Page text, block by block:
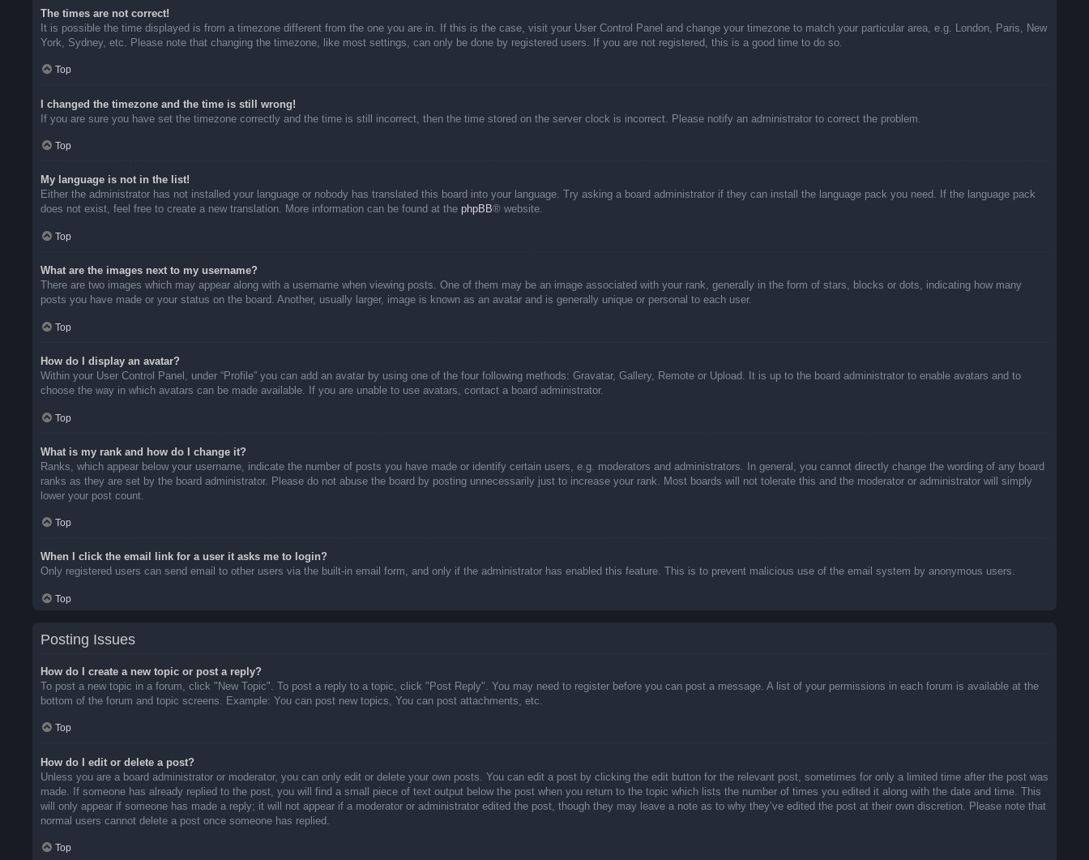
The times are not correct!
It is possible the time displayed is from a timezone different from the one you are in. If this is the case, visit your User Control Panel and change your timezone to match your particular area, e.g. London, Paris, New
York, Sydney, etc. Please note that changing the timezone, like most settings, can only be done by registered users. If you are not registered, this is a good time to do so.
Top
I changed the timezone and the time is still wrong!
If you are sure you have set the timezone correctly and the time is still incorrect, then the time stored on the server clock is incorrect. Please notify an administrator to correct the problem.
Top
My language is not in the list!
Either the administrator has not installed your language or nobody has translated this board into your language. Try asking a board administrator if they can install the language pack you need. If the language pack
does not exist, feel free to create a new translation. More information can be found at the phpBB® website.
Top
What are the images next to my username?
There are two images which may appear along with a username when viewing posts. One of them may be an image associated with your rank, generally in the form of stars, blocks or dots, indicating how many
posts you have made or your status on the board. Another, usually larger, image is known as an avatar and is generally unique or personal to each user.
Top
How do I display an avatar?
Within your User Control Panel, under “Profile” you can add an avatar by using one of the four following methods: Gravatar, Gallery, Remote or Upload. It is up to the board administrator to enable avatars and to
choose the way in which avatars can be made available. If you are unable to use avatars, contact a board administrator.
Top
What is my rank and how do I change it?
Ranks, which appear below your username, indicate the number of posts you have made or identify certain users, e.g. moderators and administrators. In general, you cannot directly change the wording of any board
ranks as they are set by the board administrator. Please do not abuse the board by posting unnecessarily just to increase your rank. Most boards will not tolerate this and the moderator or administrator will simply
lower your post count.
Top
When I click the email link for a user it asks me to login?
Only registered users can send email to other users via the built-in email form, and only if the administrator has enabled this feature. This is to prevent malicious use of the email system by anonymous users.
Top
Posting Issues
How do I create a new topic or post a reply?
To post a new topic in a forum, click "New Topic". To post a reply to a topic, click "Post Reply". You may need to register before you can post a message. A list of your permissions in each forum is available at the
bottom of the forum and topic screens. Example: You can post new topics, You can post attachments, etc.
Top
How do I edit or delete a post?
Unless you are a board administrator or moderator, you can only edit or delete your own posts. You can edit a post by clicking the edit button for the relevant post, sometimes for only a limited time after the post was
made. If someone has already replied to the post, you will find a small piece of text output below the post when you return to the topic which lists the number of times you edited it along with the date and time. This
will only appear if someone has made a reply; it will not appear if a moderator or administrator edited the post, though they may leave a note as to why they’ve edited the post at their own discretion. Please note that
normal users cannot delete a post once someone has replied.
Top